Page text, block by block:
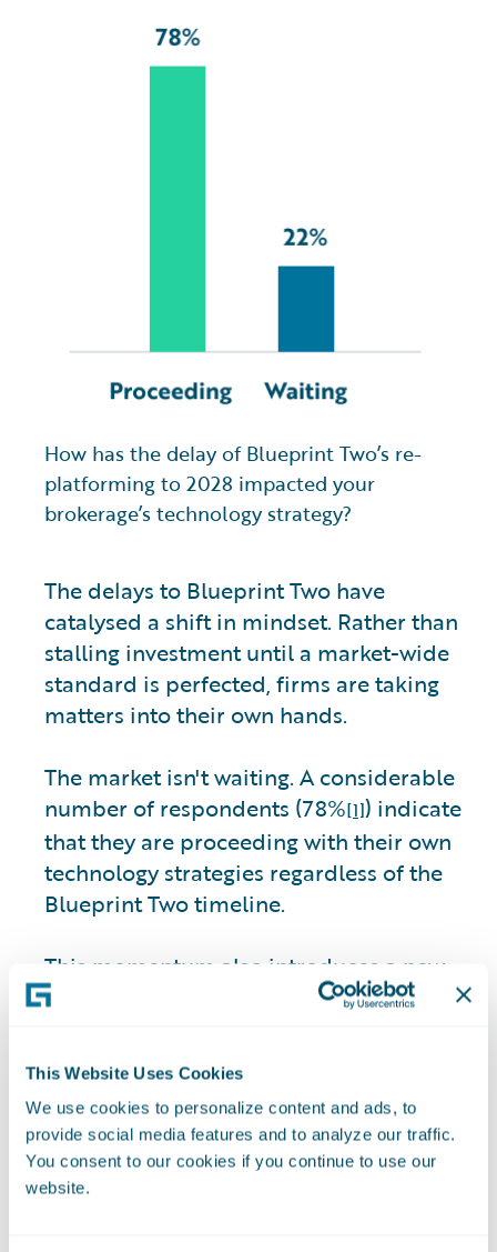
This Website Uses Cookies
We use cookies to personalize content and ads, to
provide social media features and to analyze our traffic.
You consent to our cookies if you continue to use our
website.
The delays to Blueprint Two have
catalysed a shift in mindset. Rather than
stalling investment until a market-wide
standard is perfected, firms are taking
matters into their own hands.
The market isn't waiting. A considerable
number of respondents (78%[1]) indicate
that they are proceeding with their own
technology strategies regardless of the
Blueprint Two timeline.
This momentum also introduces a new
interoperability risk. Among those
respondents express concern about
insurers’ ability to integrate due to legacy
core constraints.
The market is becoming more pragmatic,
How has the delay of Blueprint Two’s re-
platforming to 2028 impacted your
brokerage’s technology strategy?